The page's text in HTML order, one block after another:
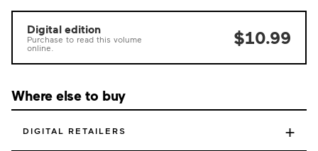
Digital edition
Purchase to read this volume
online.
$10.99
Where else to buy
DIGITAL RETAILERS +